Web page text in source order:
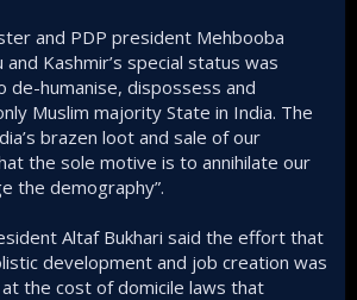
and PDP president Mehbooba
and Kashmir’s special status was
de-humanise, dispossess and
Muslim majority State in India. The
brazen loot and sale of our
the sole motive is to annihilate our
the demography”.
Altaf Bukhari said the effort that
development and job creation was
the cost of domicile laws that